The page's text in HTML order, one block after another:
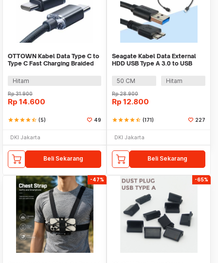
OTTOWN Kabel Data Type C to
Type C Fast Charging Braided
Hitam
Rp31.900
Rp 14.600
starstarstarstarstar_half (5) 49
DKI Jakarta
Beli Sekarang
Seagate Kabel Data External
HDD USB Type A 3.0 to USB
(ORIGINAL)
50 CM Hitam
Rp28.900
Rp 12.800
starstarstarstarstar_half (171) 227
DKI Jakarta
Beli Sekarang
-47% -65%